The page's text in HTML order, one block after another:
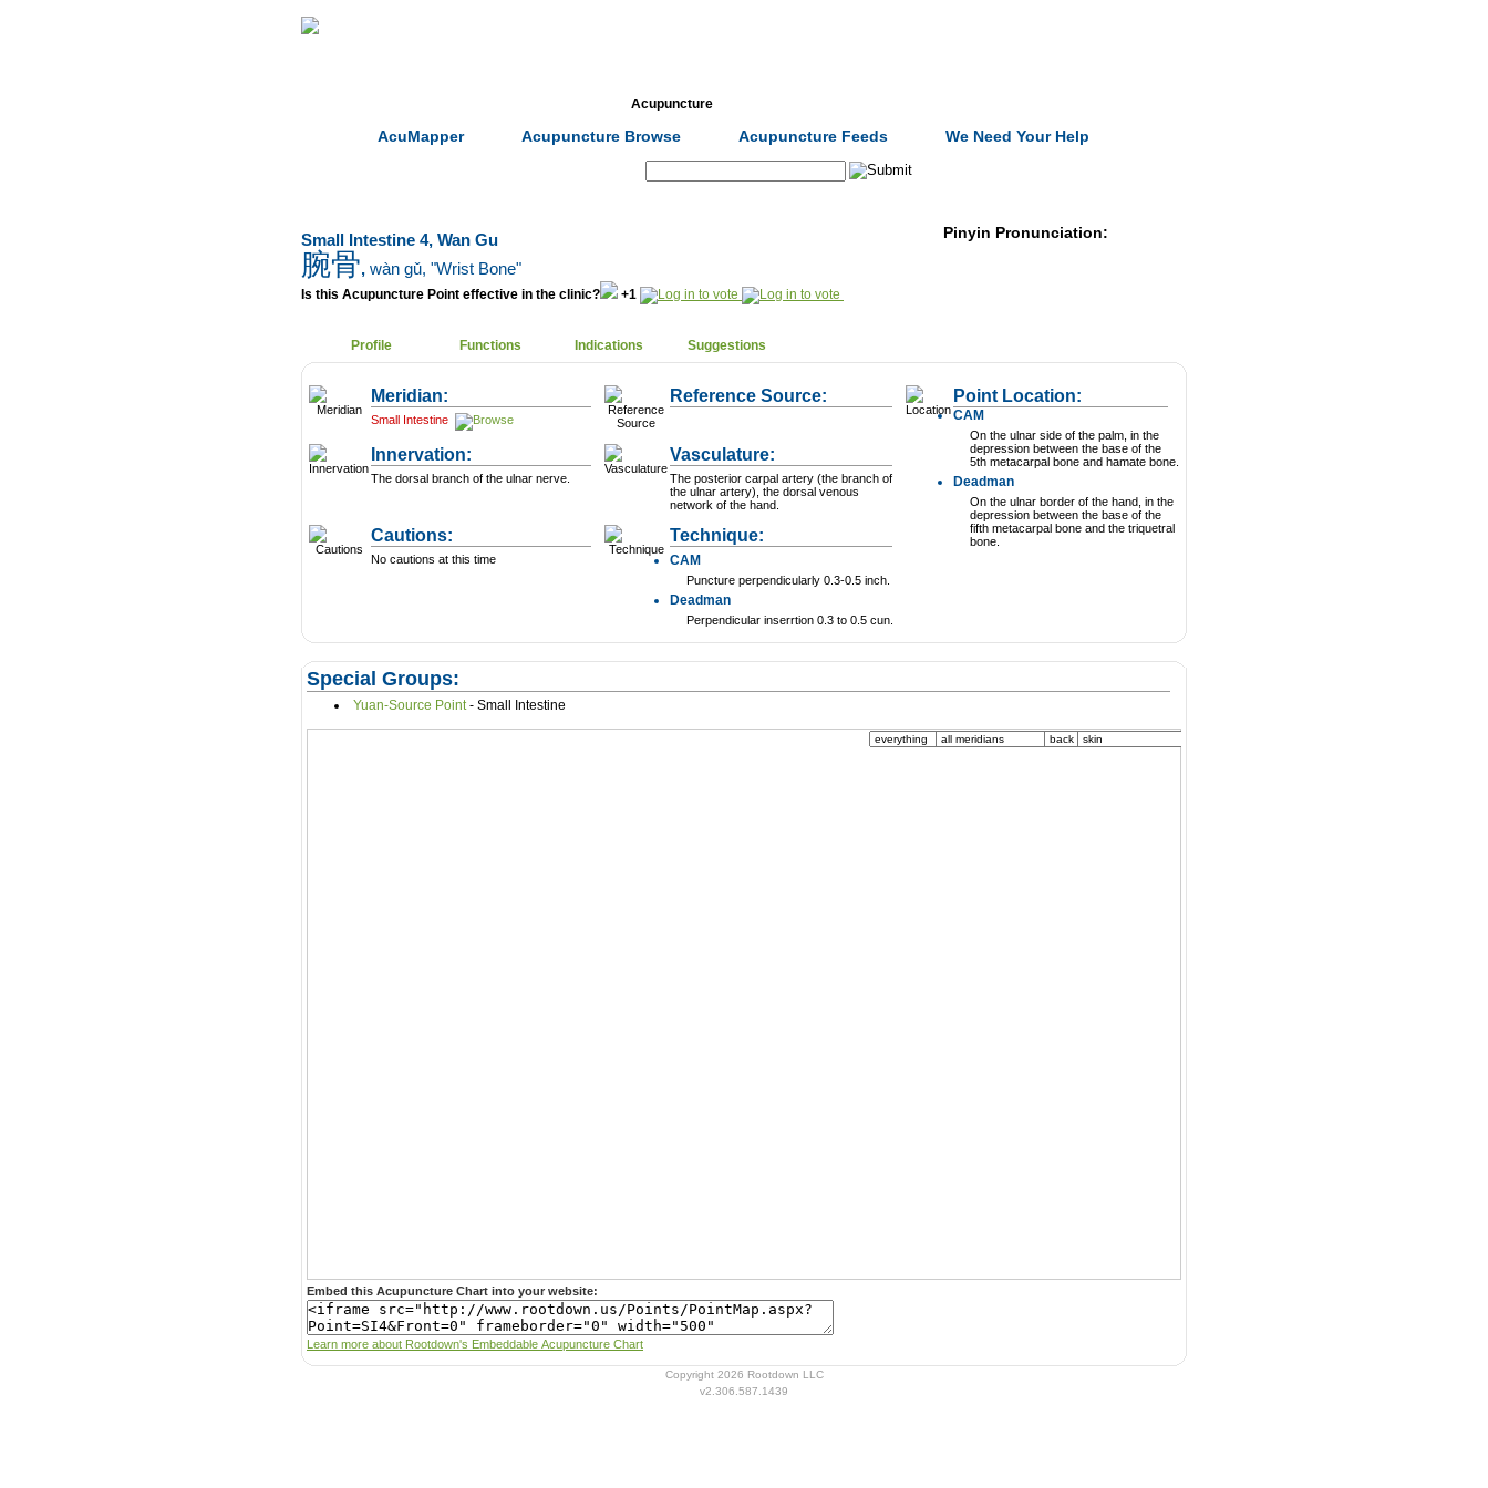
Acupuncture
AcuMapper Acupuncture Browse Acupuncture Feeds We Need Your Help
Small Intestine 4, Wan Gu
腕骨, wàn gǔ, "Wrist Bone"
Is this Acupuncture Point effective in the clinic? +1
Pinyin Pronunciation:
Profile Functions Indications Suggestions
Meridian:
Small Intestine
Reference Source: Point Location:
CAM
On the ulnar side of the palm, in the
depression between the base of the
5th metacarpal bone and hamate bone.
Deadman
On the ulnar border of the hand, in the
depression between the base of the
fifth metacarpal bone and the triquetral
bone.
Innervation:
The dorsal branch of the ulnar nerve.
Vasculature:
The posterior carpal artery (the branch of
the ulnar artery), the dorsal venous
network of the hand.
Cautions:
No cautions at this time
Technique:
CAM
Puncture perpendicularly 0.3-0.5 inch.
Deadman
Perpendicular inserrtion 0.3 to 0.5 cun.
Special Groups:
Yuan-Source Point - Small Intestine
Embed this Acupuncture Chart into your website:
Learn more about Rootdown's Embeddable Acupuncture Chart
Copyright 2026 Rootdown LLC
v2.306.587.1439